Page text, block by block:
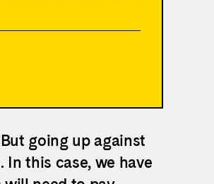
going up against
this case, we have